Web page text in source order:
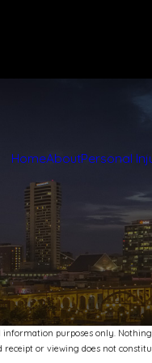
HomeAboutPersonal
purposes only.
or viewing does not